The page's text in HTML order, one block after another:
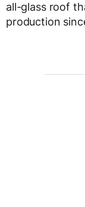
all-glass roof
production